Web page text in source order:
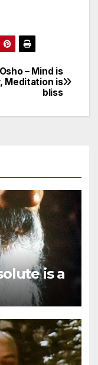
Osho – Mind is
Meditation is
bliss
is a